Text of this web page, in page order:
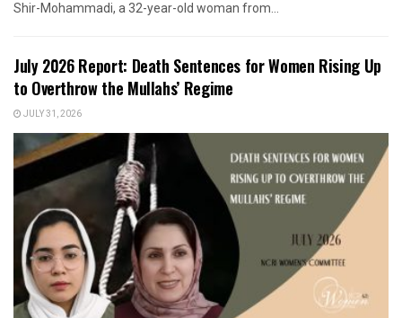
Shir-Mohammadi, a 32-year-old woman from...
July 2026 Report: Death Sentences for Women Rising Up
to Overthrow the Mullahs’ Regime
JULY 31, 2026